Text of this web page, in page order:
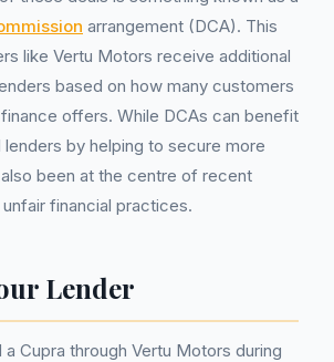
arrangement (DCA). This
like Vertu Motors receive additional
based on how many customers
offers. While DCAs can benefit
by helping to secure more
been at the centre of recent
financial practices.
Lender
Cupra through Vertu Motors during